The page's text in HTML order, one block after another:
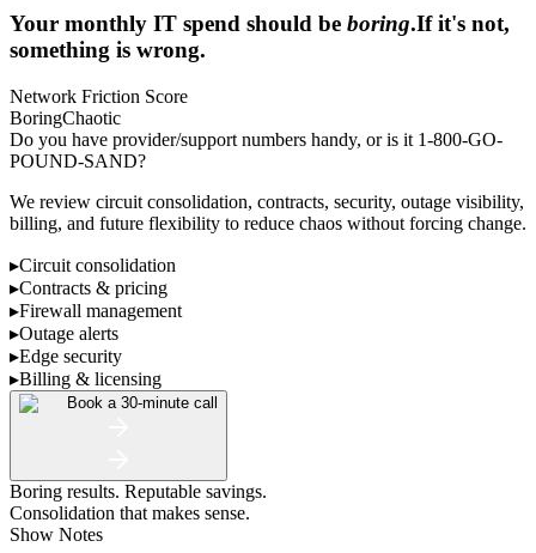
Your monthly IT spend should be boring.If it's not,
something is wrong.
Network Friction Score
BoringChaotic
Do you have provider/support numbers handy, or is it 1-800-GO-
POUND-SAND?
We review circuit consolidation, contracts, security, outage visibility,
billing, and future flexibility to reduce chaos without forcing change.
▸Circuit consolidation
▸Contracts & pricing
▸Firewall management
▸Outage alerts
▸Edge security
▸Billing & licensing
Book a 30-minute call
Boring results. Reputable savings.
Consolidation that makes sense.
Show Notes